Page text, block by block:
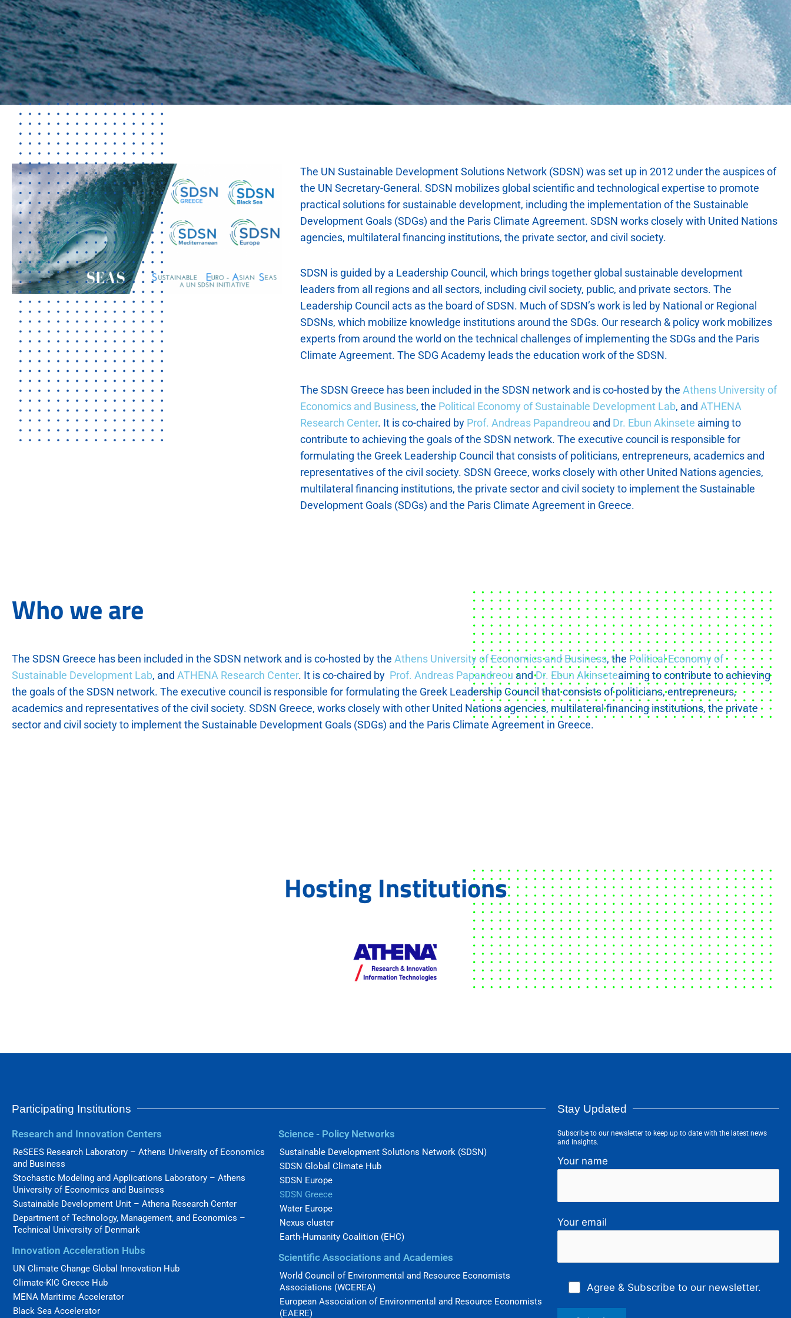
The UN Sustainable Development Solutions Network (SDSN) was set up in 2012 under the auspices of
the UN Secretary-General. SDSN mobilizes global scientific and technological expertise to promote
practical solutions for sustainable development, including the implementation of the Sustainable
Development Goals (SDGs) and the Paris Climate Agreement. SDSN works closely with United Nations
agencies, multilateral financing institutions, the private sector, and civil society.
SDSN is guided by a Leadership Council, which brings together global sustainable development
leaders from all regions and all sectors, including civil society, public, and private sectors. The
Leadership Council acts as the board of SDSN. Much of SDSN’s work is led by National or Regional
SDSNs, which mobilize knowledge institutions around the SDGs. Our research & policy work mobilizes
experts from around the world on the technical challenges of implementing the SDGs and the Paris
Climate Agreement. The SDG Academy leads the education work of the SDSN.
The SDSN Greece has been included in the SDSN network and is co-hosted by theAthens University of
Economics and Business, the Political Economy of Sustainable Development Lab, andATHENA
Research Center. It is co-chaired by Prof. Andreas Papandreou and Dr. Ebun Akinsete aiming to
contribute to achieving the goals of the SDSN network. The executive council is responsible for
formulating the Greek Leadership Council that consists of politicians, entrepreneurs, academics and
representatives of the civil society. SDSN Greece, works closely with other United Nations agencies,
multilateral financing institutions, the private sector and civil society to implement the Sustainable
Development Goals (SDGs) and the Paris Climate Agreement in Greece.
Who we are
The SDSN Greece has been included in the SDSN network and is co-hosted by the Athens University of Economics and Business, the Political Economy of
Sustainable Development Lab, and ATHENA Research Center. It is co-chaired by Prof. Andreas Papandreou andDr. Ebun Akinseteaiming to contribute to achieving
the goals of the SDSN network. The executive council is responsible for formulating the Greek Leadership Council that consists of politicians, entrepreneurs,
academics and representatives of the civil society. SDSN Greece, works closely with other United Nations agencies, multilateral financing institutions, the private
sector and civil society to implement the Sustainable Development Goals (SDGs) and the Paris Climate Agreement in Greece.
Hosting Institutions
Participating Institutions
Research and Innovation Centers
ReSEES Research Laboratory – Athens University of Economics
and Business
Stochastic Modeling and Applications Laboratory – Athens
University of Economics and Business
Sustainable Development Unit – Athena Research Center
Department of Technology, Management, and Economics –
Technical University of Denmark
Innovation Acceleration Hubs
UN Climate Change Global Innovation Hub
Climate-KIC Greece Hub
MENA Maritime Accelerator
Black Sea Accelerator
Science - Policy Networks
Sustainable Development Solutions Network (SDSN)
SDSN Global Climate Hub
SDSN Europe
SDSN Greece
Water Europe
Nexus cluster
Earth-Humanity Coalition (EHC)
Scientific Associations and Academies
World Council of Environmental and Resource Economists
Associations (WCEREA)
European Association of Environmental and Resource Economists
(EAERE)
Stay Updated
Subscribe to our newsletter to keep up to date with the latest news
and insights.
Your name
Your email
Agree & Subscribe to our newsletter.